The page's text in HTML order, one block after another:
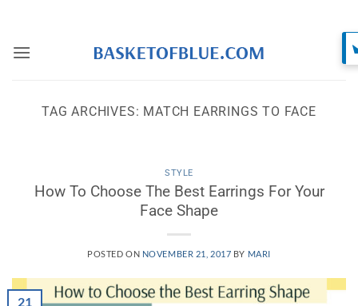
content
TAG ARCHIVES: MATCH EARRINGS TO FACE
STYLE
How To Choose The Best Earrings For Your
Face Shape
POSTED ON NOVEMBER 21, 2017 BY MARI
21